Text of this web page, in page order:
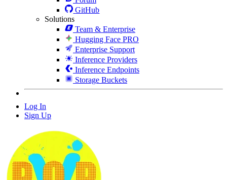
GitHub
Solutions
Team & Enterprise
Hugging Face PRO
Enterprise Support
Inference Providers
Inference Endpoints
Storage Buckets
Log In
Sign Up